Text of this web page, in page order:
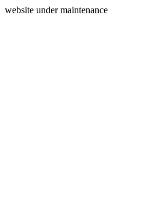
website under maintenance